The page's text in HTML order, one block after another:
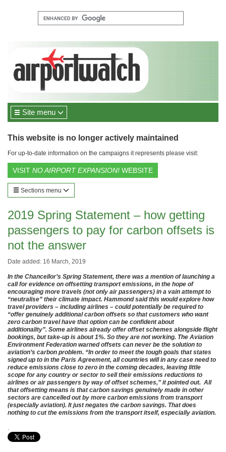
Site menu
This website is no longer actively maintained
For up-to-date information on the campaigns it represents please visit:
VISIT NO AIRPORT EXPANSION! WEBSITE
Sections menu
2019 Spring Statement – how getting
passengers to pay for carbon offsets is
not the answer
Date added: 16 March, 2019
In the Chancellor’s Spring Statement, there was a mention of launching a
call for evidence on offsetting transport emissions, in the hope of
encouraging more travels (not only air passengers) in a vain attempt to
“neutralise” their climate impact. Hammond said this would explore how
travel providers – including airlines – could potentially be required to
“offer genuinely additional carbon offsets so that customers who want
zero carbon travel have that option can be confident about
additionality”. Some airlines already offer offset schemes alongside flight
bookings, but take-up is about 1%. So they are not working. The Aviation
Environment Federation warned offsets can never be the solution to
aviation’s carbon problem. “In order to meet the tough goals that states
signed up to in the Paris Agreement, all countries will in any case need to
reduce emissions close to zero in the coming decades, leaving little
scope for any country or sector to sell their emissions reductions to
airlines or air passengers by way of offset schemes,” it pointed out. All
that offsetting means is that carbon savings genuinely made in other
sectors are cancelled out by more carbon emissions from transport
(especially aviation). It just negates the carbon savings. That does
nothing to cut the emissions from the transport itself, especially aviation.
.